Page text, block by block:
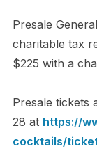
Presale
charitable tax
$225 with a
Presale tickets
28 at https://
cocktails/